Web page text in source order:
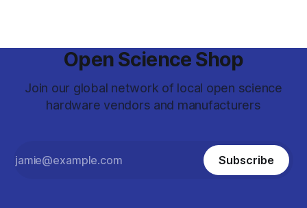
Open Science Shop
Join our global network of local open science
hardware vendors and manufacturers
Subscribe